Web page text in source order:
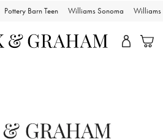
Pottery Barn Teen Williams Sonoma Williams